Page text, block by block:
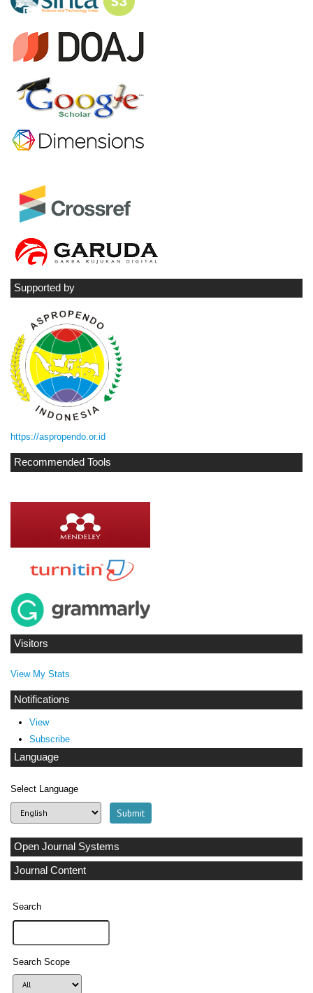
Supported by
https://aspropendo.or.id
Recommended Tools
Visitors
View My Stats
Notifications
View
Subscribe
Language
Select Language
Open Journal Systems
Journal Content
Search
Search Scope